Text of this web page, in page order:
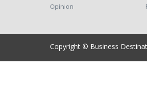
Opinion
Copyright © Business